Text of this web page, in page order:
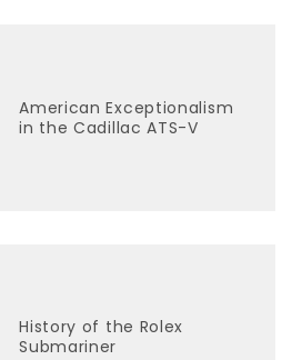
American Exceptionalism
in the Cadillac ATS-V
History of the Rolex
Submariner